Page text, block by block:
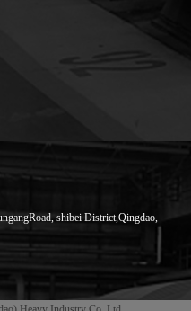
shibei District,Qingdao,